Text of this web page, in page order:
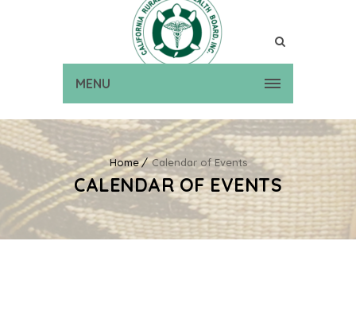
MENU
Home Calendar of Events
CALENDAR OF EVENTS